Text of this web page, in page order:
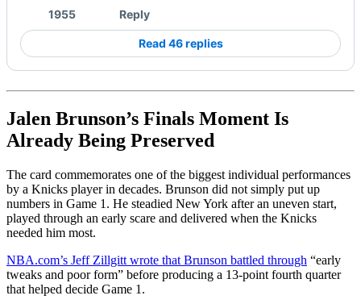
1955 Reply
Read 46 replies
Jalen Brunson’s Finals Moment Is
Already Being Preserved
The card commemorates one of the biggest individual performances
by a Knicks player in decades. Brunson did not simply put up
numbers in Game 1. He steadied New York after an uneven start,
played through an early scare and delivered when the Knicks
needed him most.
NBA.com’s Jeff Zillgitt wrote that Brunson battled through “early
tweaks and poor form” before producing a 13-point fourth quarter
that helped decide Game 1.